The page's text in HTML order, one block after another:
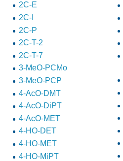
2C-E
2C-I
2C-P
2C-T-2
2C-T-7
3-MeO-PCMo
3-MeO-PCP
4-AcO-DMT
4-AcO-DiPT
4-AcO-MET
4-HO-DET
4-HO-MET
4-HO-MiPT